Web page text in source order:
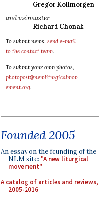
Gregor Kollmorgen
and webmaster
Richard Chonak
To submit news, send e-mail
to the contact team.
To submit your own photos,
photopost@newliturgicalmov
ement.org.
Founded 2005
An essay on the founding of the
NLM site: "A new liturgical
movement"
A catalog of articles and reviews,
2005-2016